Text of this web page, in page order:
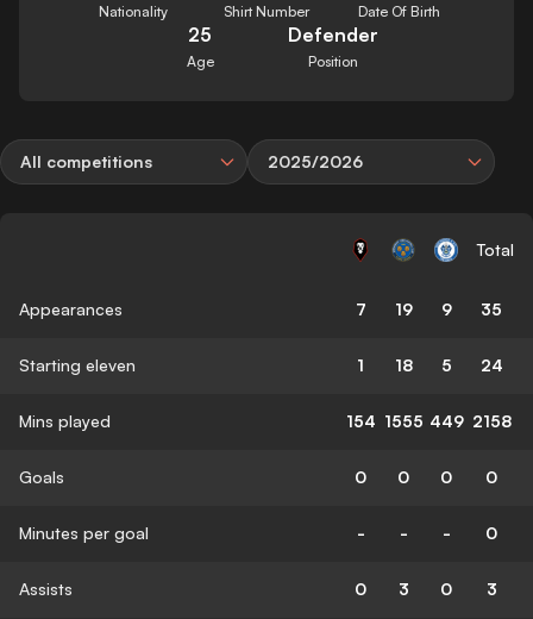
Nationality Shirt Number Date Of Birth
25
Age
Defender
Position
All competitions 2025/2026
Total
Appearances 7 19 9 35
Starting eleven 1 18 5 24
Mins played 154 1555 449 2158
Goals 0 0 0 0
Minutes per goal - - - 0
Assists 0 3 0 3